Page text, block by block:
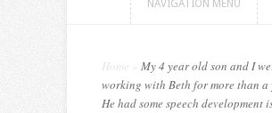
NAVIGATION MENU
Home
My 4 year old son and I
working with Beth for more than a
He had some speech development